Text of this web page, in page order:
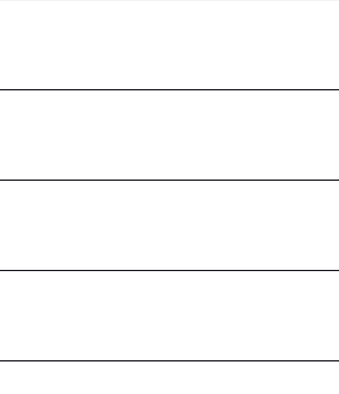
Województwo
Województwo
Județul Argeș
Belgorodskaya
Nizhegorodskaya
Respublika Dagestan
Al Madinah Province
Northern Borders
Vojvodina